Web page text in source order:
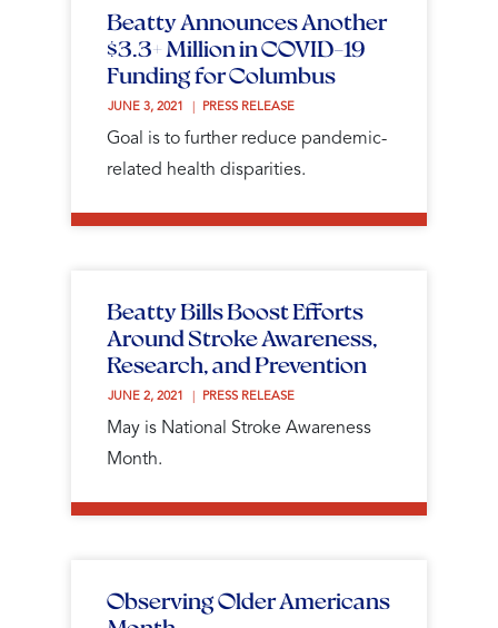
Beatty Announces Another
$3.3+ Million in COVID-19
Funding for Columbus
JUNE 3, 2021 PRESS RELEASE
Goal is to further reduce pandemic-
related health disparities.
Beatty Bills Boost Efforts
Around Stroke Awareness,
Research, and Prevention
JUNE 2, 2021 PRESS RELEASE
May is National Stroke Awareness
Month.
Observing Older Americans